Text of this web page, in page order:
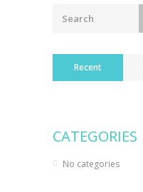
Recent
CATEGORIES
No categories